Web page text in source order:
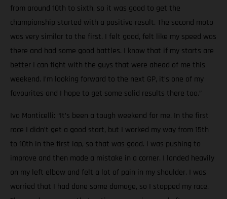
from around 10th to sixth, so it was good to get the
championship started with a positive result. The second moto
was very similar to the first. I felt good, felt like my speed was
there and had some good battles. I know that if my starts are
better I can fight with the guys that were ahead of me this
weekend. I’m looking forward to the next GP, it’s one of my
favourites and I hope to get some solid results there too.”
Ivo Monticelli: “It’s been a tough weekend for me. In the first
race I didn’t get a good start, but I worked my way from 15th
to 10th in the first lap, so that was good. I was pushing to
improve and then made a mistake in a corner. I landed heavily
on my left elbow and felt a lot of pain in my shoulder. I was
worried that I had done some damage, so I stopped my race.